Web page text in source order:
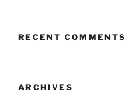
RECENT COMMENTS
ARCHIVES